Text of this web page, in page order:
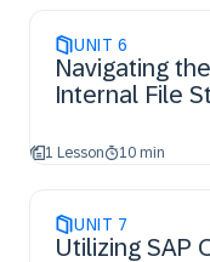
UNIT 6
Navigating
Internal File
1 Lesson 10 min
UNIT 7
Utilizing SAP